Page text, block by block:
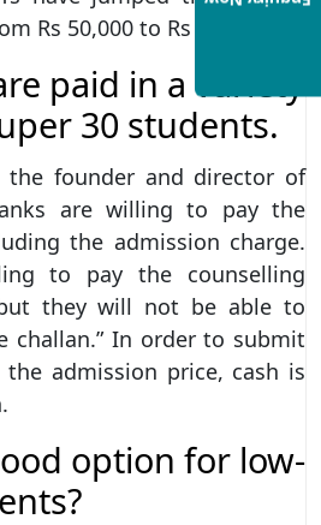
Rs 50,000 to Rs 3 lakh.
paid in a variety
30 students.
the founder and director of
are willing to pay the
the admission charge.
to pay the counselling
they will not be able to
challan.” In order to submit
admission price, cash is
option for low-